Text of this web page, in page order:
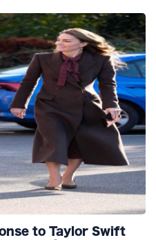
to Taylor Swift